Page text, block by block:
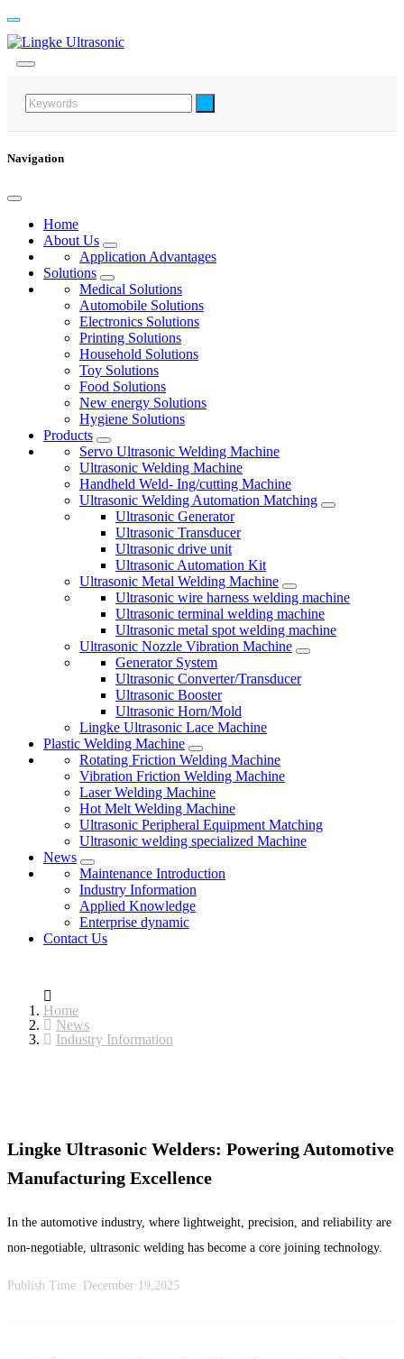
Navigation
Home
About Us
Application Advantages
Solutions
Medical Solutions
Automobile Solutions
Electronics Solutions
Printing Solutions
Household Solutions
Toy Solutions
Food Solutions
New energy Solutions
Hygiene Solutions
Products
Servo Ultrasonic Welding Machine
Ultrasonic Welding Machine
Handheld Weld- Ing/cutting Machine
Ultrasonic Welding Automation Matching
Ultrasonic Generator
Ultrasonic Transducer
Ultrasonic drive unit
Ultrasonic Automation Kit
Ultrasonic Metal Welding Machine
Ultrasonic wire harness welding machine
Ultrasonic terminal welding machine
Ultrasonic metal spot welding machine
Ultrasonic Nozzle Vibration Machine
Generator System
Ultrasonic Converter/Transducer
Ultrasonic Booster
Ultrasonic Horn/Mold
Lingke Ultrasonic Lace Machine
Plastic Welding Machine
Rotating Friction Welding Machine
Vibration Friction Welding Machine
Laser Welding Machine
Hot Melt Welding Machine
Ultrasonic Peripheral Equipment Matching
Ultrasonic welding specialized Machine
News
Maintenance Introduction
Industry Information
Applied Knowledge
Enterprise dynamic
Contact Us
Home
News
Industry Information
Lingke Ultrasonic Welders: Powering Automotive
Manufacturing Excellence
In the automotive industry, where lightweight, precision, and reliability are
non-negotiable, ultrasonic welding has become a core joining technology.
Publish Time: December 19,2025